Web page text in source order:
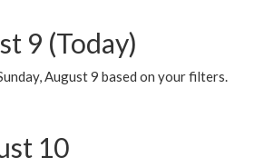
9 (Today)
August 9 based on your filters.
10